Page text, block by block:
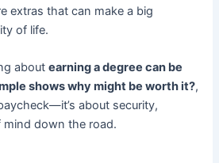
extras that can make a big
of life.
aboutearning a degree can be
shows why might be worth it?,
about security,
down the road.